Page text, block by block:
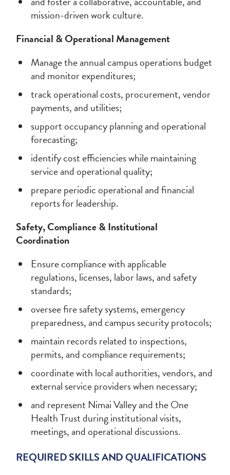
mission-driven work culture.
Financial & Operational Management
Manage the annual campus operations budget
and monitor expenditures;
track operational costs, procurement, vendor
payments, and utilities;
support occupancy planning and operational
forecasting;
identify cost efficiencies while maintaining
service and operational quality;
prepare periodic operational and financial
reports for leadership.
Safety, Compliance & Institutional
Coordination
Ensure compliance with applicable
regulations, licenses, labor laws, and safety
standards;
oversee fire safety systems, emergency
preparedness, and campus security protocols;
maintain records related to inspections,
permits, and compliance requirements;
coordinate with local authorities, vendors, and
external service providers when necessary;
and represent Nimai Valley and the One
Health Trust during institutional visits,
meetings, and operational discussions.
REQUIRED SKILLS AND QUALIFICATIONS